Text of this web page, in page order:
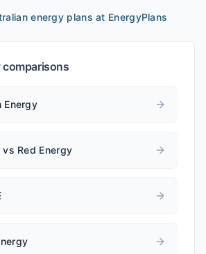
energy plans at EnergyPlans
comparisons
Energy
Red Energy